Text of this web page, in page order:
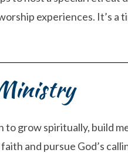
experiences. It’s a
grow spiritually, build
and pursue God’s